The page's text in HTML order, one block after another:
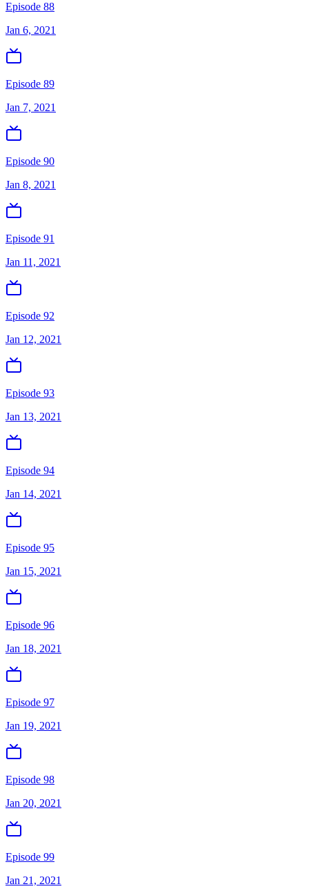
Episode 88
Jan 6, 2021
Episode 89
Jan 7, 2021
Episode 90
Jan 8, 2021
Episode 91
Jan 11, 2021
Episode 92
Jan 12, 2021
Episode 93
Jan 13, 2021
Episode 94
Jan 14, 2021
Episode 95
Jan 15, 2021
Episode 96
Jan 18, 2021
Episode 97
Jan 19, 2021
Episode 98
Jan 20, 2021
Episode 99
Jan 21, 2021